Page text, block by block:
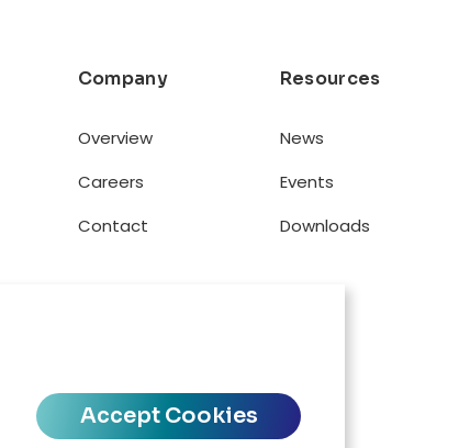
Company
Overview
Careers
Contact
Resources
News
Events
Downloads
Accept Cookies